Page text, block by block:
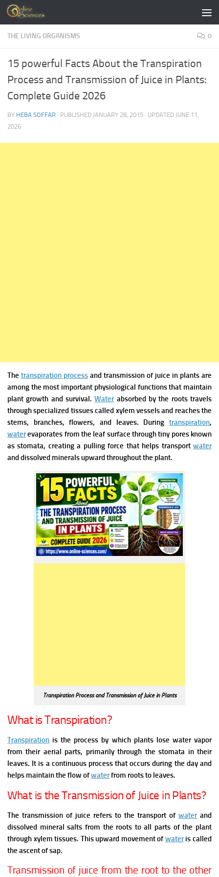
Skip to content
THE LIVING ORGANISMS 0
15 powerful Facts About the Transpiration
Process and Transmission of Juice in Plants:
Complete Guide 2026
BY HEBA SOFFAR · PUBLISHED JANUARY 28, 2015 · UPDATED JUNE 11,
2026
The transpiration process and transmission of juice in plants are
among the most important physiological functions that maintain
plant growth and survival.Waterabsorbed by the roots travels
through specialized tissues called xylem vessels and reaches the
stems, branches, flowers, and leaves. During transpiration,
waterevaporates from the leaf surface through tiny pores known
as stomata, creating a pulling force that helps transport water
and dissolved minerals upward throughout the plant.
Transpiration Process and Transmission of Juice in Plants
What is Transpiration?
Transpiration is the process by which plants lose water vapor
from their aerial parts, primarily through the stomata in their
leaves. It is a continuous process that occurs during the day and
helps maintain the flow ofwaterfrom roots to leaves.
What is the Transmission of Juice in Plants?
The transmission of juice refers to the transport of waterand
dissolved mineral salts from the roots to all parts of the plant
through xylem tissues. This upward movement of wateris called
the ascent of sap.
Transmission of juice from the root to the other